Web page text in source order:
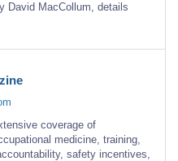
David MacCollum, details
coverage of
medicine, training,
safety incentives,